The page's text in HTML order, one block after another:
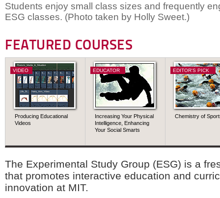
Students enjoy small class sizes and frequently
ESG classes. (Photo taken by Holly Sweet.)
FEATURED COURSES
VIDEO
Producing Educational
Videos
EDUCATOR
Increasing Your Physical
Intelligence, Enhancing
Your Social Smarts
EDITOR'S PICK
Chemistry of
The Experimental Study Group (ESG) is a
that promotes interactive education and
innovation at MIT.